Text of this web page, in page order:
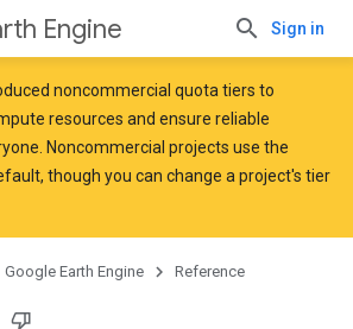
Engine Sign in
noncommercial quota tiers to
resources and ensure reliable
Noncommercial projects use the
though you can change a project's tier
Google Earth Engine Reference